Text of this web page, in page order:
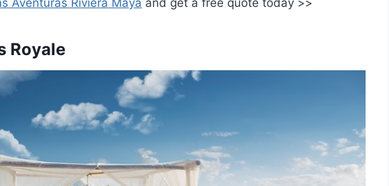
Royale